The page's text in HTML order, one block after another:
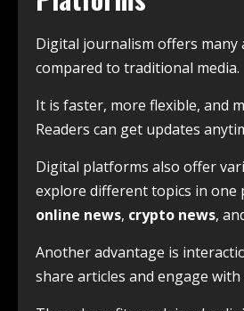
Digital journalism offers many
compared to traditional media.
It is faster, more flexible, and
Readers can get updates
Digital platforms also offer
explore different topics in one
online news, crypto news,
Another advantage is
share articles and engage